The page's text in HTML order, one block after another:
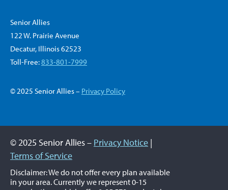
Senior Allies
122 W. Prairie Avenue
Decatur, Illinois 62523
Toll-Free:833-801-7999
© 2025 Senior Allies – Privacy Policy
© 2025 Senior Allies – Privacy Notice |
Terms of Service
Disclaimer: We do not offer every plan available
in your area. Currently we represent 0-15